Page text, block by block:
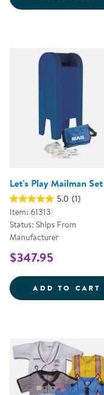
Let's Play Mailman Set
5.0 (1)
Item: 61313
Status: Ships From
Manufacturer
$347.95
ADD TO CART